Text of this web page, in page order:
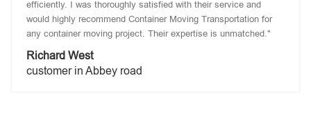
efficiently. I was thoroughly satisfied with their service and
would highly recommend Container Moving Transportation for
any container moving project. Their expertise is unmatched."
Richard West
customer in Abbey road